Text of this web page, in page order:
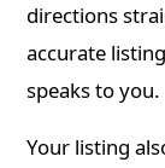
directions
accurate
speaks to you.
Your listing